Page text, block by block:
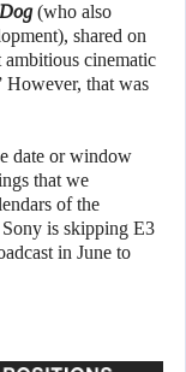
(who also
shared on
cinematic
However, that was
date or window
that we
of the
is skipping E3
in June to